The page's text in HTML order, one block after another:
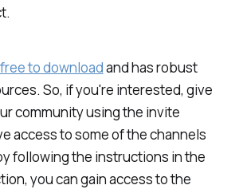
to downloadand has robust
So, if you're interested, give
community using the invite
access to some of the channels
following the instructions in the
you can gain access to the